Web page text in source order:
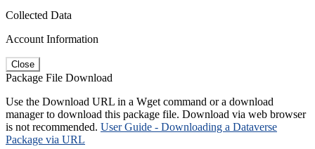
Collected Data
Account Information
Close
Package File Download
Use the Download URL in a Wget command or a download
manager to download this package file. Download via web browser
is not recommended. User Guide - Downloading a Dataverse
Package via URL